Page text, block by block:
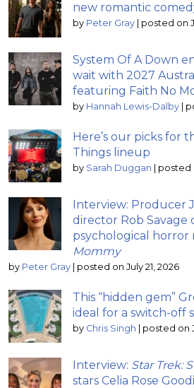
new romantic
by Peter Gray | posted on
System Of A Down
wait with 2027
featuring Faith No
by Hannah Lewis-Dalby |
Here’s our picks for
Things lineup
by Sarah Duggan | posted
Interview: Producer
director Rob Savage
psychological horror
Mommy
by Peter Gray | posted on July 21, 2026
This “hidden gem”
ideal for a switch-off
by Chris Singh | posted on
Interview: Star Trek:
stars Celia Rose